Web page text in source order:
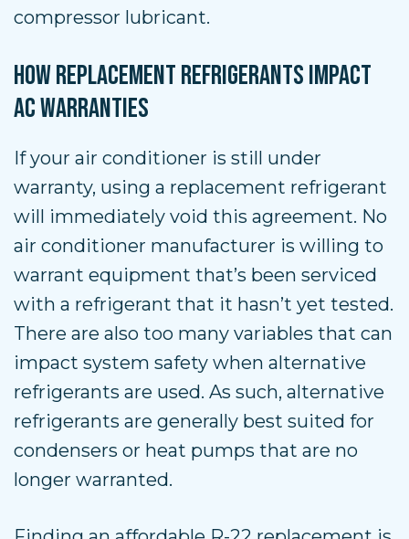
compressor lubricant.
HOW REPLACEMENT REFRIGERANTS IMPACT
AC WARRANTIES
If your air conditioner is still under
warranty, using a replacement refrigerant
will immediately void this agreement. No
air conditioner manufacturer is willing to
warrant equipment that’s been serviced
with a refrigerant that it hasn’t yet tested.
There are also too many variables that can
impact system safety when alternative
refrigerants are used. As such, alternative
refrigerants are generally best suited for
condensers or heat pumps that are no
longer warranted.